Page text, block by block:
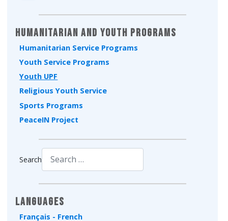
Humanitarian and Youth Programs
Humanitarian Service Programs
Youth Service Programs
Youth UPF
Religious Youth Service
Sports Programs
PeaceIN Project
Search
Languages
Français - French